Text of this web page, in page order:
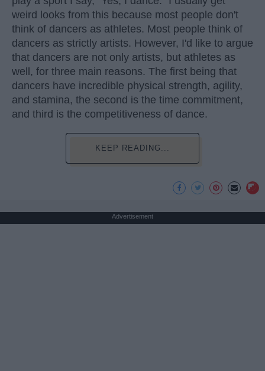
weird looks from this because most people don't
think of dancers as athletes. Most people think of
dancers as strictly artists. However, I'd like to argue
that dancers are not only artists, but athletes as
well, for three main reasons. The first being that
dancers have incredible physical strength, agility,
and stamina, the second is the time commitment,
and third is the competitiveness of dance.
KEEP READING...
Advertisement